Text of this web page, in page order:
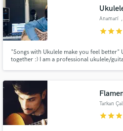
Anamarí
starstarstar
"Songs with Ukulele make you feel better"
together :) I am a professional ukulele/
Tarkan
starstarstar